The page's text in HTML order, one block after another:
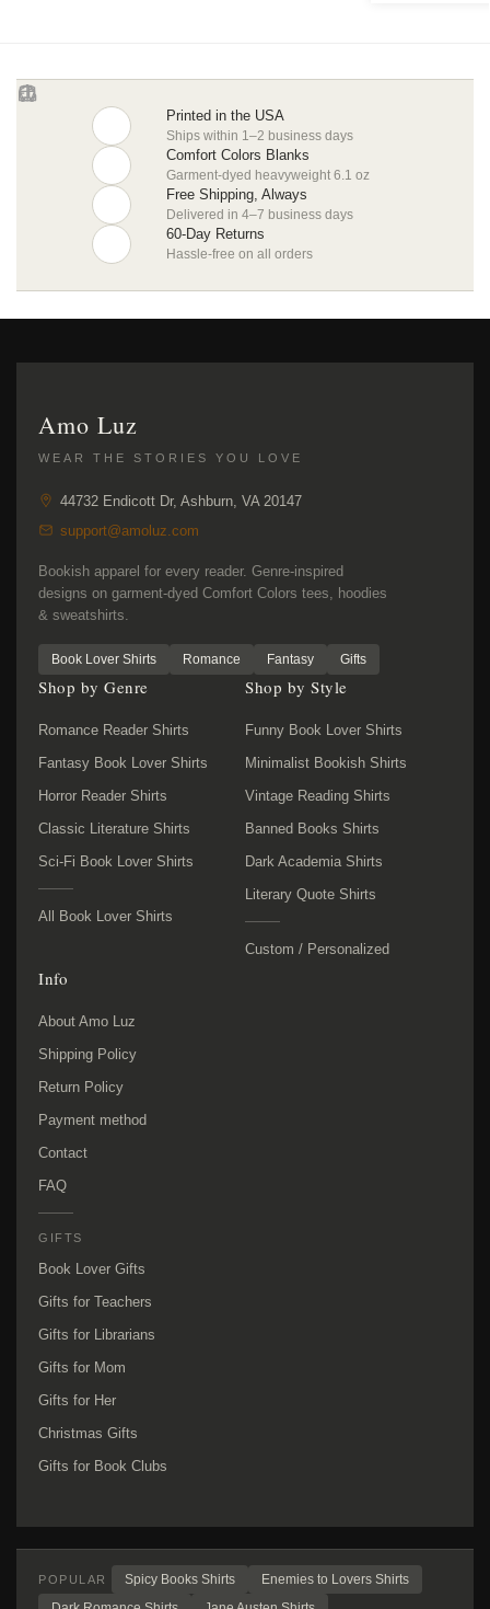
Printed in the USA
Ships within 1–2 business days
Comfort Colors Blanks
Garment-dyed heavyweight 6.1 oz
Free Shipping, Always
Delivered in 4–7 business days
60-Day Returns
Hassle-free on all orders
Amo Luz
WEAR THE STORIES YOU LOVE
44732 Endicott Dr, Ashburn, VA 20147
support@amoluz.com
Bookish apparel for every reader. Genre-inspired
designs on garment-dyed Comfort Colors tees, hoodies
& sweatshirts.
Book Lover Shirts Romance Fantasy Gifts
Shop by Genre
Romance Reader Shirts
Fantasy Book Lover Shirts
Horror Reader Shirts
Classic Literature Shirts
Sci-Fi Book Lover Shirts
All Book Lover Shirts
Shop by Style
Funny Book Lover Shirts
Minimalist Bookish Shirts
Vintage Reading Shirts
Banned Books Shirts
Dark Academia Shirts
Literary Quote Shirts
Custom / Personalized
Info
About Amo Luz
Shipping Policy
Return Policy
Payment method
Contact
FAQ
GIFTS
Book Lover Gifts
Gifts for Teachers
Gifts for Librarians
Gifts for Mom
Gifts for Her
Christmas Gifts
Gifts for Book Clubs
POPULAR Spicy Books Shirts
Enemies to Lovers Shirts